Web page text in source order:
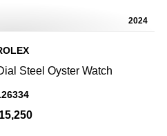
2024
Steel Oyster Watch